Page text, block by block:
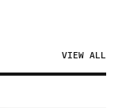
VIEW ALL